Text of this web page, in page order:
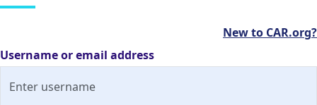
New to CAR.org?
Username or email address